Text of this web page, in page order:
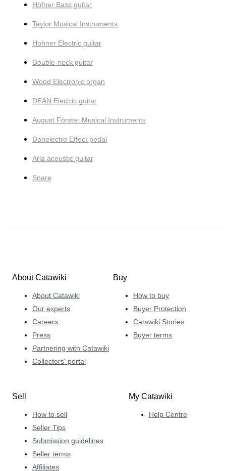
Höfner Bass guitar
Taylor Musical Instruments
Hohner Electric guitar
Double-neck guitar
Wood Electronic organ
DEAN Electric guitar
August Förster Musical Instruments
Danelectro Effect pedal
Aria acoustic guitar
Snare
About Catawiki
About Catawiki
Our experts
Careers
Press
Partnering with Catawiki
Collectors' portal
Buy
How to buy
Buyer Protection
Catawiki Stories
Buyer terms
Sell
How to sell
Seller Tips
Submission guidelines
Seller terms
Affiliates
My Catawiki
Help Centre